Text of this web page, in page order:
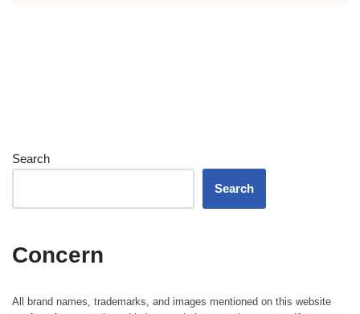
Search
Search
Concern
All brand names, trademarks, and images mentioned on this website